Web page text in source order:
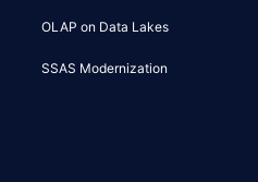
OLAP on Data Lakes
SSAS Modernization